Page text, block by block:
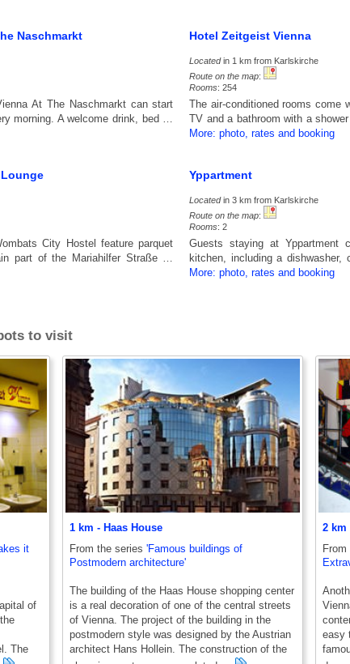
Naschmarkt
At The Naschmarkt can start
morning. A welcome drink, bed …
Hotel Zeitgeist Vienna
Locatedin 1 km from Karlskirche
Route on the map:
Rooms: 254
The air-conditioned rooms come
TV and a bathroom with a
More: photo, rates and booking
City Hostel feature parquet
part of the Mariahilfer Straße …
Yppartment
Locatedin 3 km from Karlskirche
Route on the map:
Rooms: 2
Guests staying at Yppartment
kitchen, including a
More: photo, rates and booking
to visit
it
of
The
1 km - Haas House
From the series 'Famous buildings of
Postmodern architecture'
The building of the Haas House shopping center
is a real decoration of one of the central streets
of Vienna. The project of the building in the
postmodern style was designed by the Austrian
architect Hans Hollein. The construction of the
2 km
easy